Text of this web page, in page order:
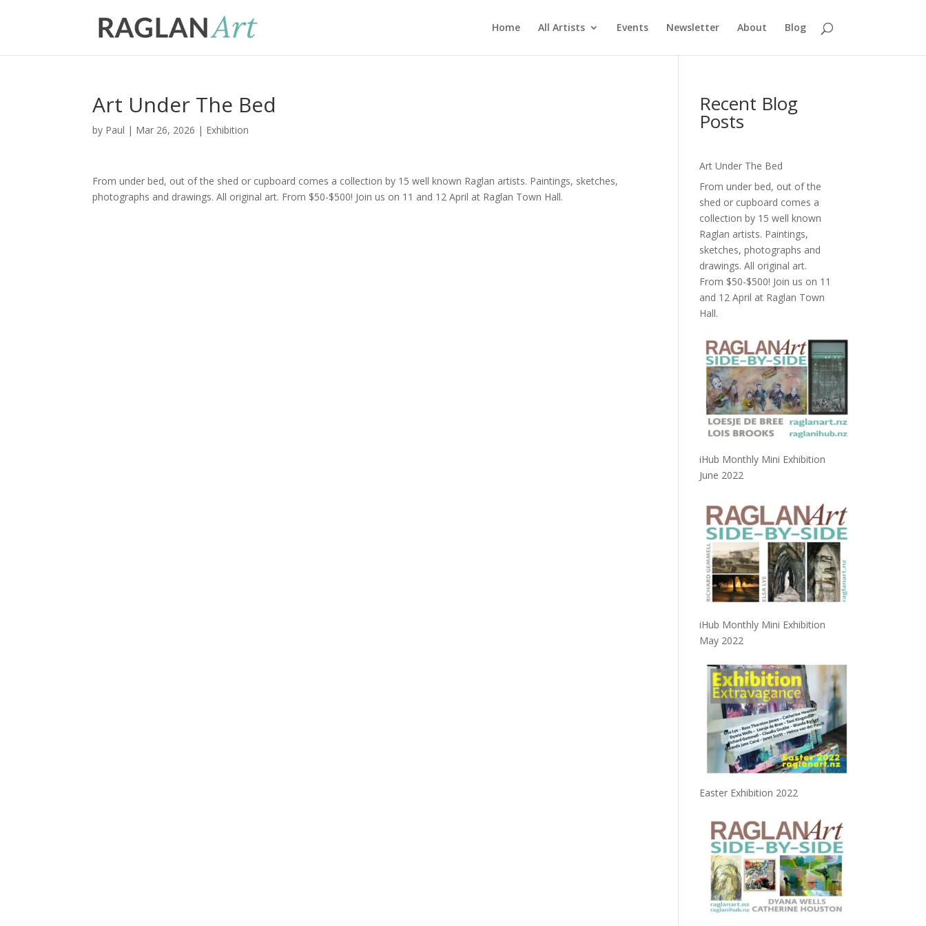
Home All Artists Events Newsletter About Blog
Art Under The Bed
by Paul | Mar 26, 2026 | Exhibition
From under bed, out of the shed or cupboard comes a collection by 15 well known Raglan artists. Paintings, sketches,
photographs and drawings. All original art. From $50-$500! Join us on 11 and 12 April at Raglan Town Hall.
Recent Blog
Posts
Art Under The Bed
From under bed, out of the
shed or cupboard comes a
collection by 15 well known
Raglan artists. Paintings,
sketches, photographs and
drawings. All original art.
From $50-$500! Join us on 11
and 12 April at Raglan Town
Hall.
iHub Monthly Mini Exhibition
June 2022
iHub Monthly Mini Exhibition
May 2022
Easter Exhibition 2022